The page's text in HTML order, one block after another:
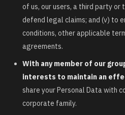
of us, our users, a third party or
defend legal claims; and (v) to
conditions, other applicable
agreements.
With any member of our
interests to maintain an
share your Personal Data with
corporate family.